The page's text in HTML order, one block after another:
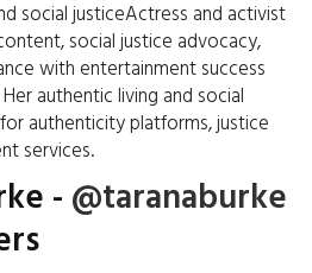
social justiceActress and activist
social justice advocacy,
with entertainment success
authentic living and social
authenticity platforms, justice
services.
- @taranaburke